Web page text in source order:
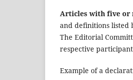
Articles with five or
and definitions listed
The Editorial
respective
Example of a